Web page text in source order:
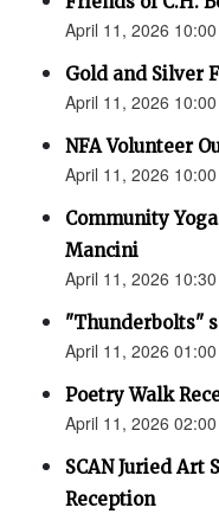
April 11, 2026
Gold and Silver
April 11, 2026
NFA Volunteer
April 11, 2026
Community
Mancini
April 11, 2026
"Thunderbolts"
April 11, 2026
Poetry Walk
April 11, 2026
SCAN Juried Art
Reception